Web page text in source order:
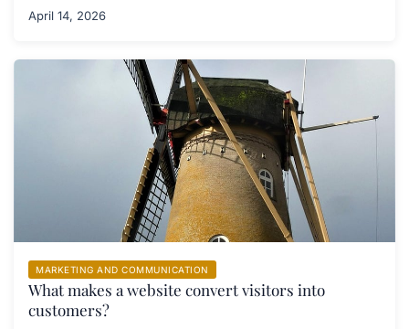
April 14, 2026
MARKETING AND COMMUNICATION
What makes a website convert visitors into
customers?